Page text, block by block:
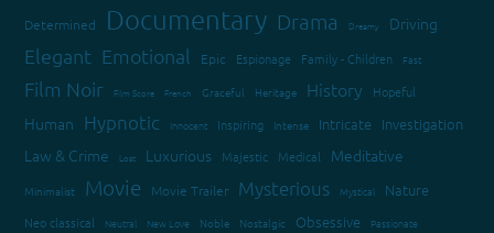
Determined Documentary Drama Dreamy Driving
Elegant Emotional Epic Espionage Family - Children Fast
Film Noir Film Score French Graceful Heritage History Hopeful
Human Hypnotic Innocent Inspiring Intense Intricate Investigation
Law & Crime Lost Luxurious Majestic Medical Meditative
Minimalist Movie Movie Trailer Mysterious Mystical Nature
Neo classical Neutral New Love Noble Nostalgic Obsessive Passionate